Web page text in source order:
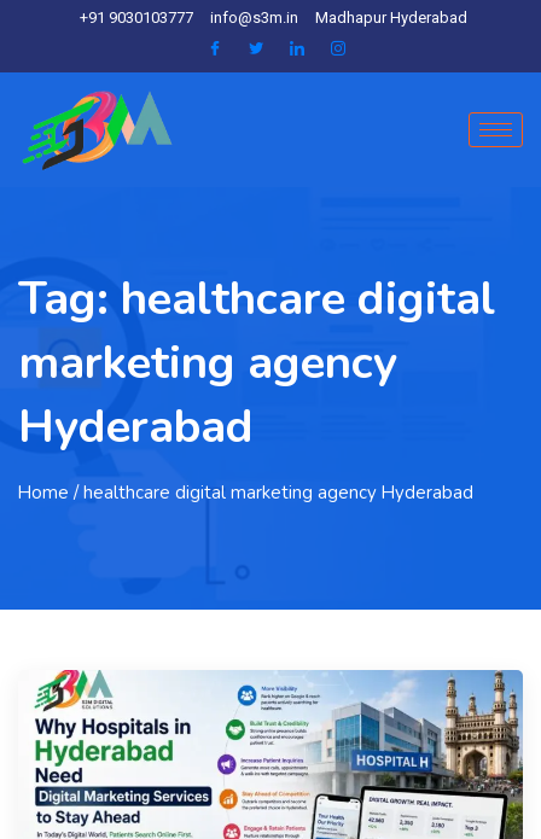
+91 9030103777 info@s3m.in Madhapur Hyderabad
Tag: healthcare digital
marketing agency
Hyderabad
Home / healthcare digital marketing agency Hyderabad